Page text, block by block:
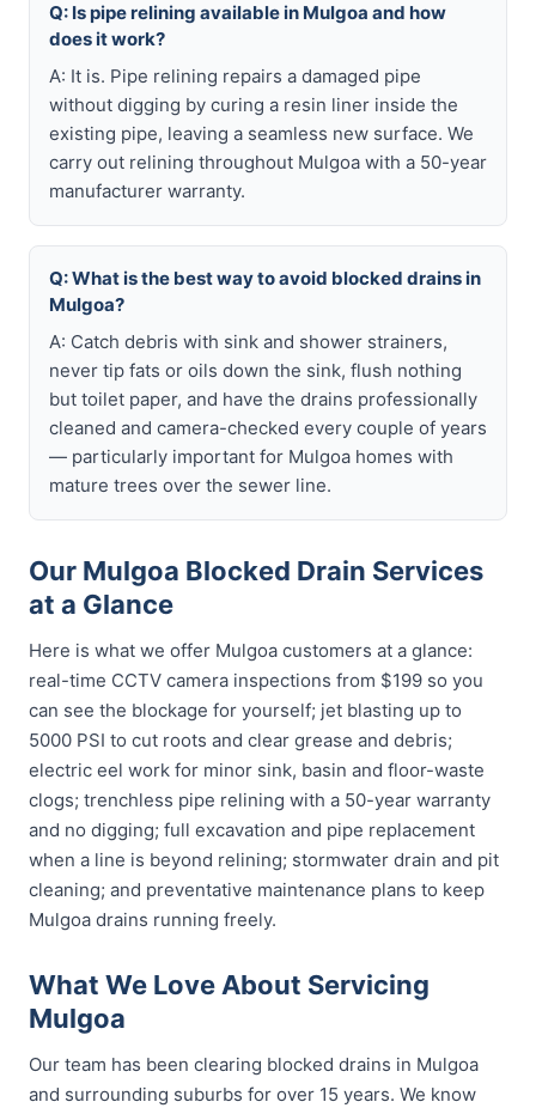
Q: Is pipe relining available in Mulgoa and how
does it work?
A: It is. Pipe relining repairs a damaged pipe
without digging by curing a resin liner inside the
existing pipe, leaving a seamless new surface. We
carry out relining throughout Mulgoa with a 50-year
manufacturer warranty.
Q: What is the best way to avoid blocked drains in
Mulgoa?
A: Catch debris with sink and shower strainers,
never tip fats or oils down the sink, flush nothing
but toilet paper, and have the drains professionally
cleaned and camera-checked every couple of years
— particularly important for Mulgoa homes with
mature trees over the sewer line.
Our Mulgoa Blocked Drain Services
at a Glance
Here is what we offer Mulgoa customers at a glance:
real-time CCTV camera inspections from $199 so you
can see the blockage for yourself; jet blasting up to
5000 PSI to cut roots and clear grease and debris;
electric eel work for minor sink, basin and floor-waste
clogs; trenchless pipe relining with a 50-year warranty
and no digging; full excavation and pipe replacement
when a line is beyond relining; stormwater drain and pit
cleaning; and preventative maintenance plans to keep
Mulgoa drains running freely.
What We Love About Servicing
Mulgoa
Our team has been clearing blocked drains in Mulgoa
and surrounding suburbs for over 15 years. We know